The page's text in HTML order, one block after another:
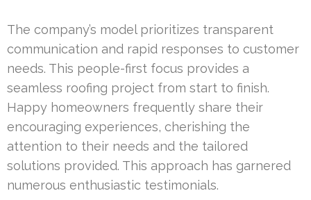
The company’s model prioritizes transparent
communication and rapid responses to customer
needs. This people-first focus provides a
seamless roofing project from start to finish.
Happy homeowners frequently share their
encouraging experiences, cherishing the
attention to their needs and the tailored
solutions provided. This approach has garnered
numerous enthusiastic testimonials.